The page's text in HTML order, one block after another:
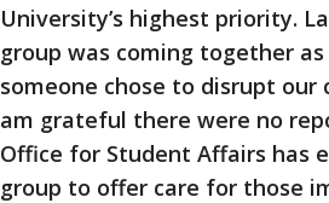
University’s highest priority.
group was coming together
someone chose to disrupt our
am grateful there were no
Office for Student Affairs has
group to offer care for those